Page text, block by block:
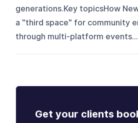
generations.Key topicsHow
a "third space" for community
through multi-platform events...
Get your clients